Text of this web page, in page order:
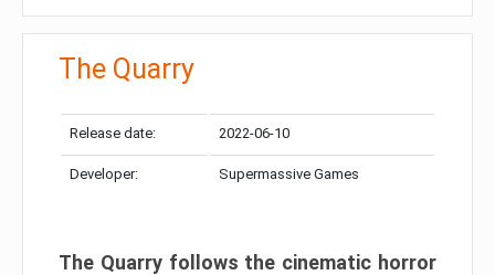
The Quarry
Release date: 2022-06-10
Developer: Supermassive Games
The Quarry follows the cinematic horror